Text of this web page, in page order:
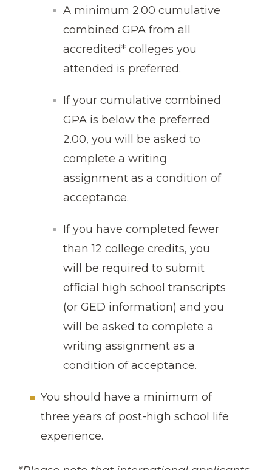
A minimum 2.00 cumulative
combined GPA from all
accredited* colleges you
attended is preferred.
If your cumulative combined
GPA is below the preferred
2.00, you will be asked to
complete a writing
assignment as a condition of
acceptance.
If you have completed fewer
than 12 college credits, you
will be required to submit
official high school transcripts
(or GED information) and you
will be asked to complete a
writing assignment as a
condition of acceptance.
You should have a minimum of
three years of post-high school life
experience.